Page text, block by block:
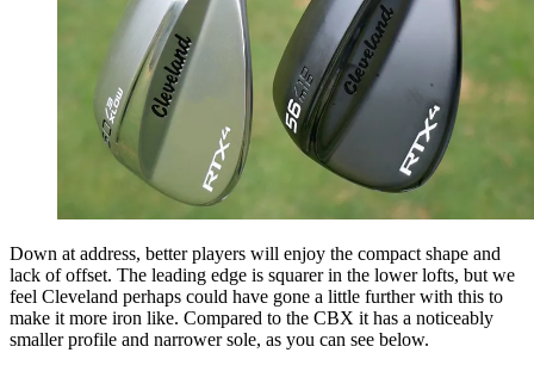
Down at address, better players will enjoy the compact shape and
lack of offset. The leading edge is squarer in the lower lofts, but we
feel Cleveland perhaps could have gone a little further with this to
make it more iron like. Compared to the CBX it has a noticeably
smaller profile and narrower sole, as you can see below.